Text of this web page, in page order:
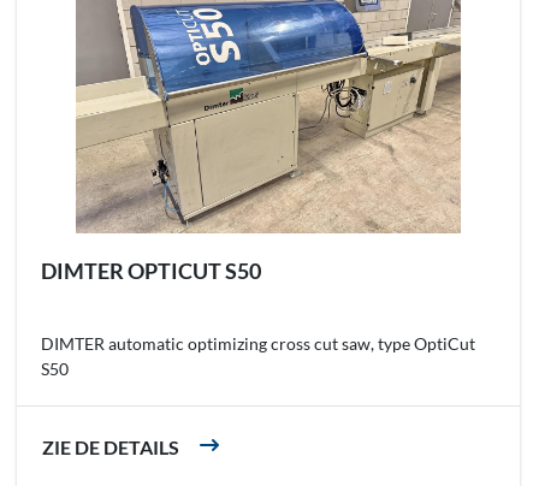
DIMTER OPTICUT S50
DIMTER automatic optimizing cross cut saw, type OptiCut
S50
ZIE DE DETAILS